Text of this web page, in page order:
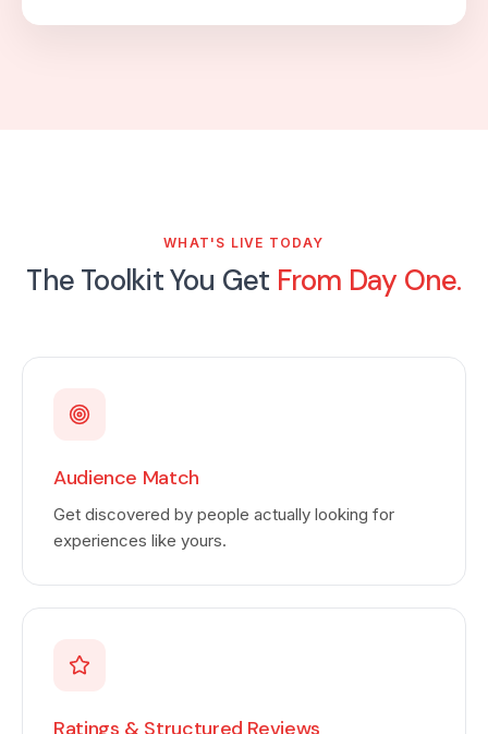
WHAT'S LIVE TODAY
The Toolkit You Get From Day One.
Audience Match
Get discovered by people actually looking for
experiences like yours.
Ratings & Structured Reviews